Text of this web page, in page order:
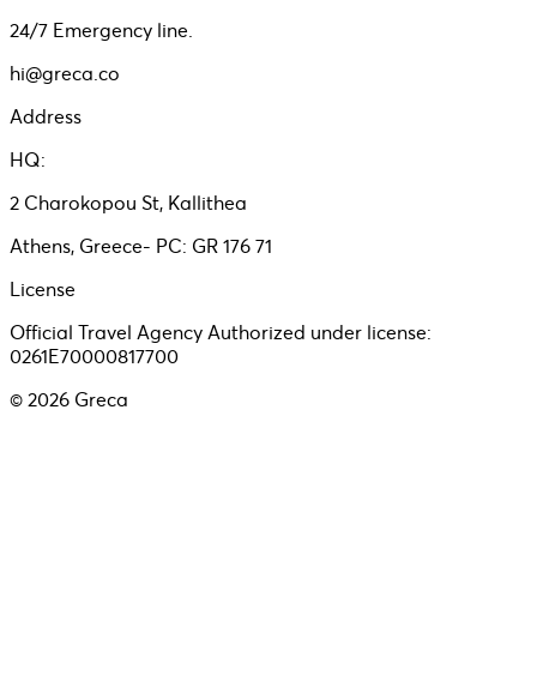
24/7 Emergency line.
hi@greca.co
Address
HQ:
2 Charokopou St, Kallithea
Athens, Greece- PC: GR 176 71
License
Official Travel Agency Authorized under license:
0261E70000817700
© 2026 Greca